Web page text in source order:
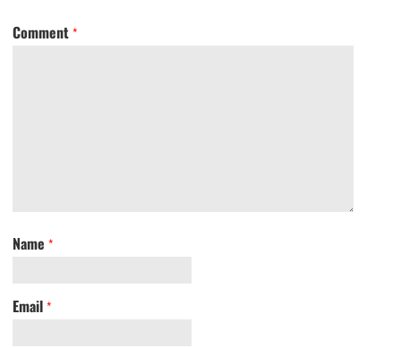
Comment *
Name *
Email *